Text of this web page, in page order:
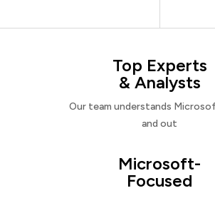
Top Experts
& Analysts
Our team understands
and out
Microsoft-
Focused